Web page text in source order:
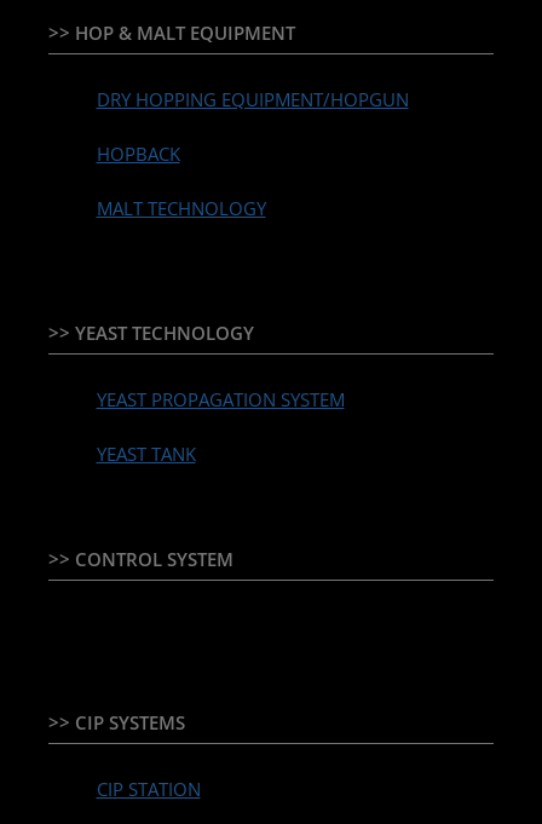
>> HOP & MALT EQUIPMENT
DRY HOPPING EQUIPMENT/HOPGUN
HOPBACK
MALT TECHNOLOGY
>> YEAST TECHNOLOGY
YEAST PROPAGATION SYSTEM
YEAST TANK
>> CONTROL SYSTEM
>> CIP SYSTEMS
CIP STATION